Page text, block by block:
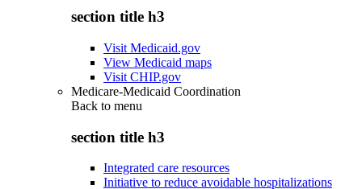
section title h3
Visit Medicaid.gov
View Medicaid maps
Visit CHIP.gov
Medicare-Medicaid Coordination
Back to menu
section title h3
Integrated care resources
Initiative to reduce avoidable hospitalizations